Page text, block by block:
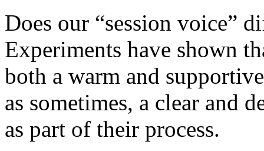
Does our “session voice”
Experiments have shown
both a warm and
as sometimes, a clear and
as part of their process.